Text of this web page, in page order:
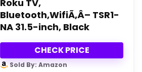
Roku TV,
Bluetooth,WifiÃ‚Â– TSR1-
NA 31.5-inch, Black
CHECK PRICE
Sold By: Amazon